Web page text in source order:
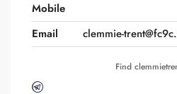
Mobile
Email
clemmie-
Find